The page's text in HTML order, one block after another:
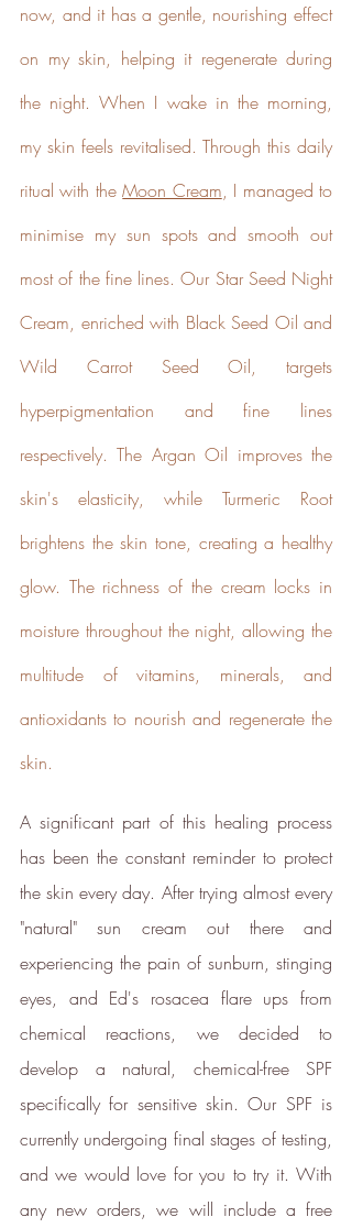
now, and it has a gentle, nourishing effect
on my skin, helping it regenerate during
the night. When I wake in the morning,
my skin feels revitalised. Through this daily
ritual with the Moon Cream, I managed to
minimise my sun spots and smooth out
most of the fine lines. Our Star Seed Night
Cream, enriched with Black Seed Oil and
Wild Carrot Seed Oil, targets
hyperpigmentation and fine lines
respectively. The Argan Oil improves the
skin's elasticity, while Turmeric Root
brightens the skin tone, creating a healthy
glow. The richness of the cream locks in
moisture throughout the night, allowing the
multitude of vitamins, minerals, and
antioxidants to nourish and regenerate the
skin.
A significant part of this healing process
has been the constant reminder to protect
the skin every day. After trying almost every
"natural" sun cream out there and
experiencing the pain of sunburn, stinging
eyes, and Ed's rosacea flare ups from
chemical reactions, we decided to
develop a natural, chemical-free SPF
specifically for sensitive skin. Our SPF is
currently undergoing final stages of testing,
and we would love for you to try it. With
any new orders, we will include a free
Net Zero Committed
The brand has committed to a
Net Zero target in line with a
1.5°C future and taking
target.
Powered by
Renewables
renewable energy, either
through third-party suppliers
and/or its own renewable
technology.
steps to reduce its energy use
across its premises.
Climate Projects
The brand financially supports
certified climate projects for
specific CO2e emissions,
contributing either 1% of annual
revenue or offsetting total
emissions. The projects, meeting
high-quality standards endorsed